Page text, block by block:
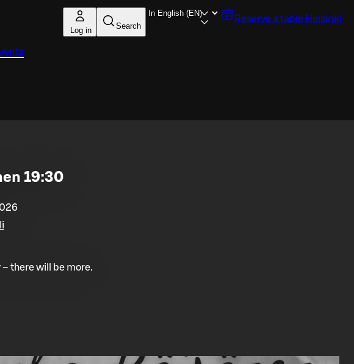
Log in Search
Reserve a table Helsinki
19:30
there will be more.